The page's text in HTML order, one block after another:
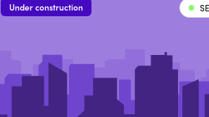
Under construction